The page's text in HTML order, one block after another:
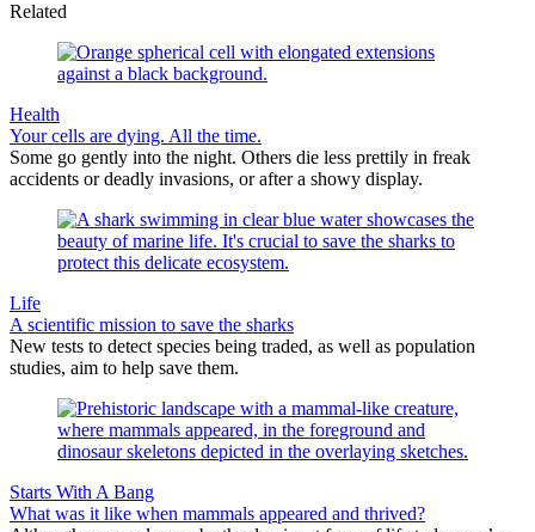
Related
Health
Your cells are dying. All the time.
Some go gently into the night. Others die less prettily in freak
accidents or deadly invasions, or after a showy display.
Life
A scientific mission to save the sharks
New tests to detect species being traded, as well as population
studies, aim to help save them.
Starts With A Bang
What was it like when mammals appeared and thrived?